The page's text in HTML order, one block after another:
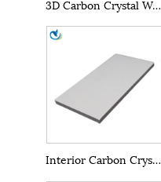
3D Carbon Crystal Wall Panels
Interior Carbon Crystal Wall Panel